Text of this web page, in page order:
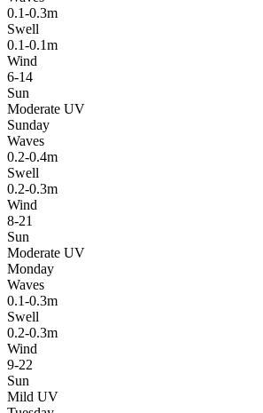
0.1-0.3m
Swell
0.1-0.1m
Wind
6-14
Sun
Moderate UV
Sunday
Waves
0.2-0.4m
Swell
0.2-0.3m
Wind
8-21
Sun
Moderate UV
Monday
Waves
0.1-0.3m
Swell
0.2-0.3m
Wind
9-22
Sun
Mild UV